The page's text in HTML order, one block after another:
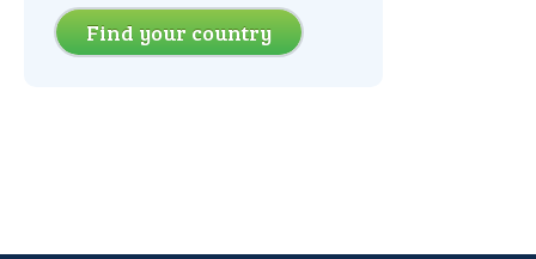
Find your country